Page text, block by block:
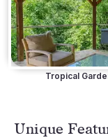
Tropical
Unique